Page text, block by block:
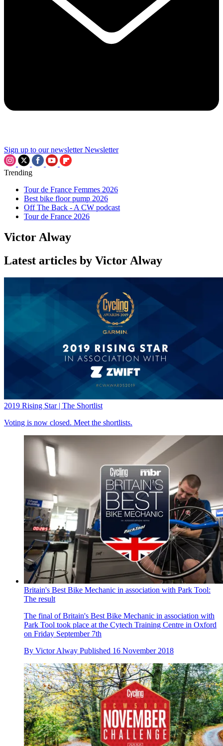
Sign up to our newsletter Newsletter
Trending
Tour de France Femmes 2026
Best bike floor pump 2026
Off The Back - A CW podcast
Tour de France 2026
Victor Alway
Latest articles by Victor Alway
2019 Rising Star | The Shortlist
Voting is now closed. Meet the shortlists.
Britain's Best Bike Mechanic in association with Park Tool:
The result
The final of Britain's Best Bike Mechanic in association with
Park Tool took place at the Cytech Training Centre in Oxford
on Friday September 7th
By Victor Alway Published 16 November 2018